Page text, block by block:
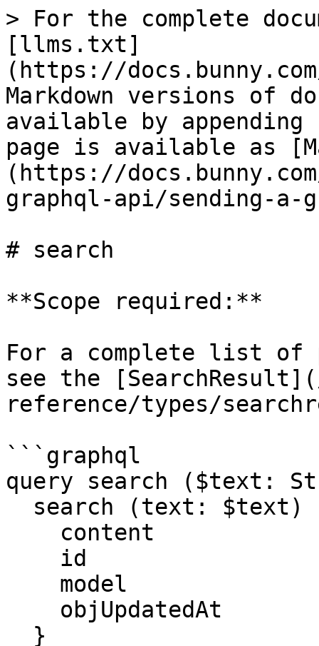
> For the complete
[llms.txt]
(https://
Markdown versions of
available by
page is available as
(https://
graphql-api/sending-a-
# search
**Scope required:**
For a complete list of
see the
reference/types/
```graphql
query search ($text: